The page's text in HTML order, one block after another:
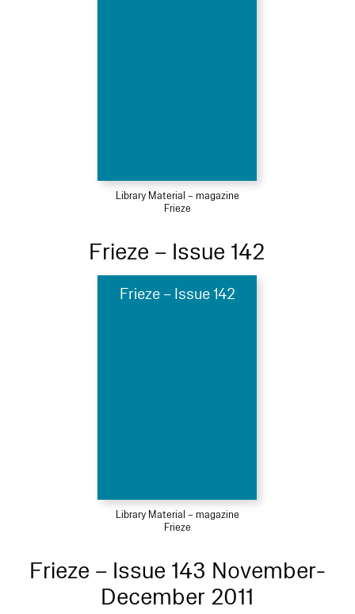
Library Material – magazine
Frieze
Frieze – Issue 142
Frieze – Issue 142
Library Material – magazine
Frieze
Frieze – Issue 143 November-
December 2011